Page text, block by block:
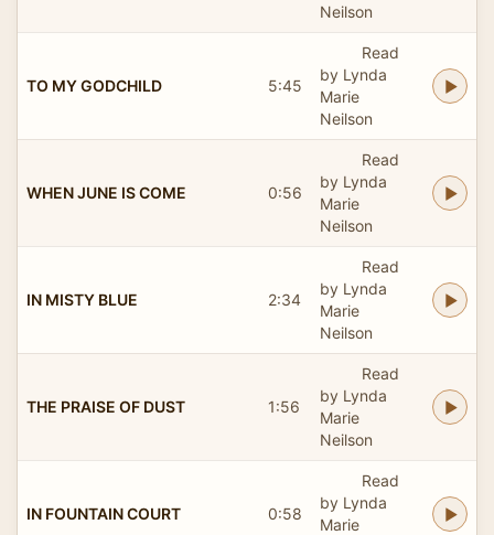
Neilson
TO MY GODCHILD 5:45
Read
by Lynda
Marie
Neilson
WHEN JUNE IS COME 0:56
Read
by Lynda
Marie
Neilson
IN MISTY BLUE 2:34
Read
by Lynda
Marie
Neilson
THE PRAISE OF DUST 1:56
Read
by Lynda
Marie
Neilson
IN FOUNTAIN COURT 0:58
Read
by Lynda
Marie